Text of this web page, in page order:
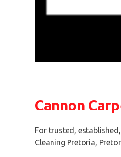
Cannon
For trusted,
Cleaning Pretoria,